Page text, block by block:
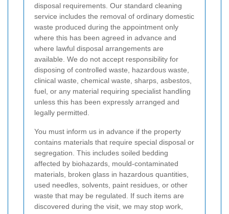
disposal requirements. Our standard cleaning
service includes the removal of ordinary domestic
waste produced during the appointment only
where this has been agreed in advance and
where lawful disposal arrangements are
available. We do not accept responsibility for
disposing of controlled waste, hazardous waste,
clinical waste, chemical waste, sharps, asbestos,
fuel, or any material requiring specialist handling
unless this has been expressly arranged and
legally permitted.
You must inform us in advance if the property
contains materials that require special disposal or
segregation. This includes soiled bedding
affected by biohazards, mould-contaminated
materials, broken glass in hazardous quantities,
used needles, solvents, paint residues, or other
waste that may be regulated. If such items are
discovered during the visit, we may stop work,